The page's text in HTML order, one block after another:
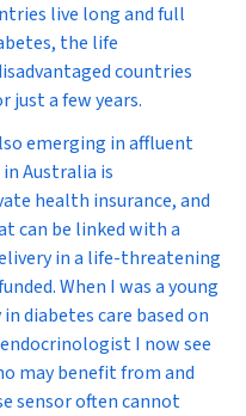
live long and full
the life
countries
just a few years.
emerging in affluent
Australia is
health insurance, and
can be linked with a
in a life-threatening
When I was a young
diabetes care based on
I now see
may benefit from and
sensor often cannot